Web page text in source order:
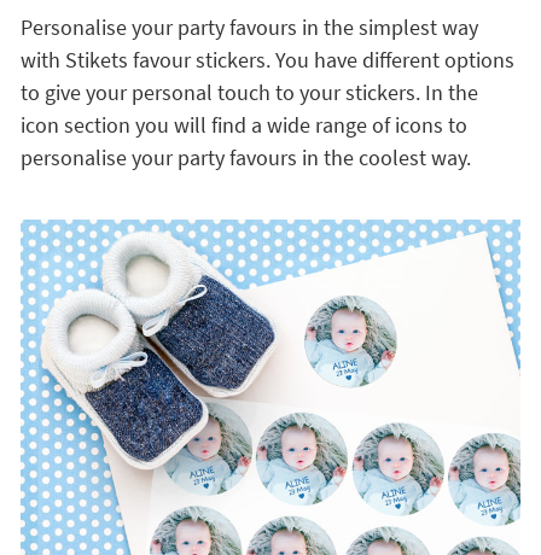
Personalise your party favours in the simplest way
with Stikets favour stickers. You have different options
to give your personal touch to your stickers. In the
icon section you will find a wide range of icons to
personalise your party favours in the coolest way.